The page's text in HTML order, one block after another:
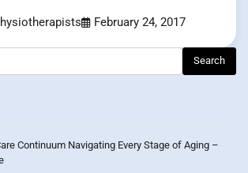
February 24, 2017
Continuum Navigating Every Stage of Aging –